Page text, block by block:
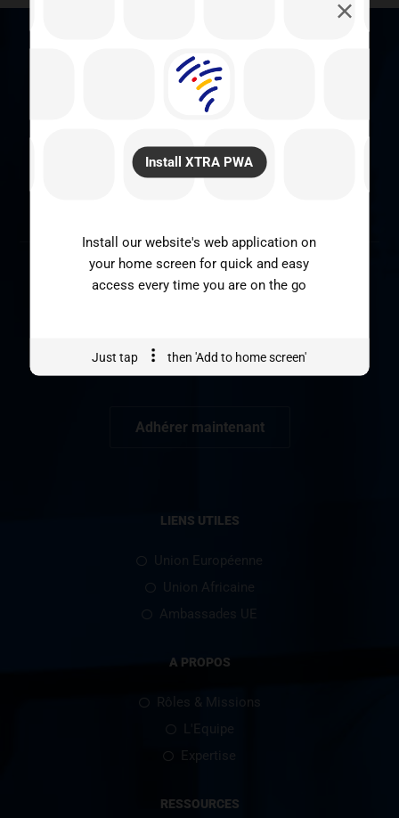
Install XTRA PWA
Install our website's web application on
your home screen for quick and easy
access every time you are on the go
Just tap then 'Add to home screen'
SOUSCRIVEZ A NOTRE
NEWSLETTER
Adhérer maintenant
LIENS UTILES
Union Européenne
Union Africaine
Ambassades UE
A PROPOS
Rôles & Missions
L'Equipe
Expertise
RESSOURCES